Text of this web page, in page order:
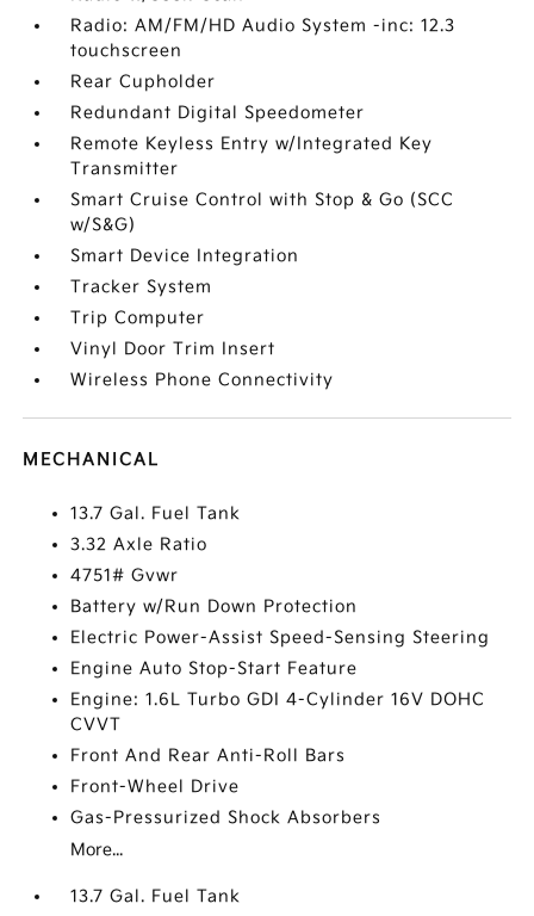
Radio: AM/FM/HD Audio System -inc: 12.3
touchscreen
Rear Cupholder
Redundant Digital Speedometer
Remote Keyless Entry w/Integrated Key
Transmitter
Smart Cruise Control with Stop & Go (SCC
w/S&G)
Smart Device Integration
Tracker System
Trip Computer
Vinyl Door Trim Insert
Wireless Phone Connectivity
MECHANICAL
13.7 Gal. Fuel Tank
3.32 Axle Ratio
4751# Gvwr
Battery w/Run Down Protection
Electric Power-Assist Speed-Sensing Steering
Engine Auto Stop-Start Feature
Engine: 1.6L Turbo GDI 4-Cylinder 16V DOHC
CVVT
Front And Rear Anti-Roll Bars
Front-Wheel Drive
Gas-Pressurized Shock Absorbers
More...
13.7 Gal. Fuel Tank